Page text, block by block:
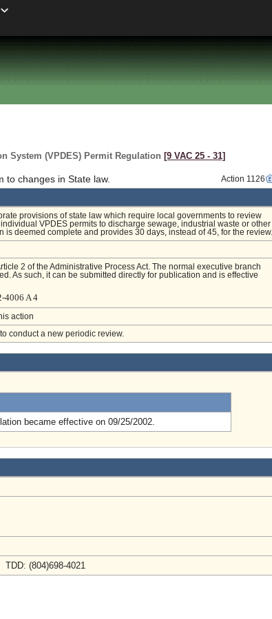
System (VPDES) Permit Regulation [9 VAC 25 ‑ 31]
to changes in State law. Action 1126
provisions of state law which require local governments to review
VPDES permits to discharge sewage, industrial waste or other
is deemed complete and provides 30 days, instead of 45, for the review.
2 of the Administrative Process Act. The normal executive branch
As such, it can be submitted directly for publication and is effective
4006 A 4
action
conduct a new periodic review.
became effective on 09/25/2002.
(804)698-4021